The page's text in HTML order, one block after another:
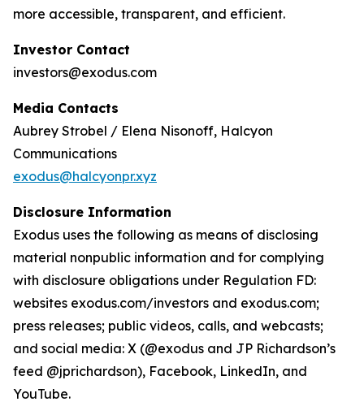
more accessible, transparent, and efficient.
Investor Contact
investors@exodus.com
Media Contacts
Aubrey Strobel / Elena Nisonoff, Halcyon
Communications
exodus@halcyonpr.xyz
Disclosure Information
Exodus uses the following as means of disclosing
material nonpublic information and for complying
with disclosure obligations under Regulation FD:
websites exodus.com/investors and exodus.com;
press releases; public videos, calls, and webcasts;
and social media: X (@exodus and JP Richardson’s
feed @jprichardson), Facebook, LinkedIn, and
YouTube.